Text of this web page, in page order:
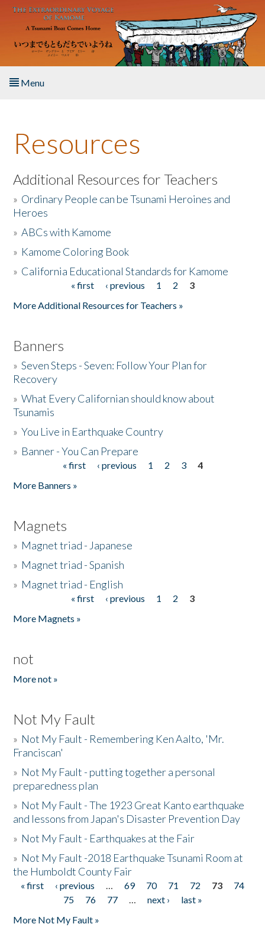
Skip to main content
Menu
About the Book
Listen to the Book
Activities
The Story & Student Exchange
Resources
Additional Resources for Teachers
» Ordinary People can be Tsunami Heroines and
Heroes
»ABCs with Kamome
» Kamome Coloring Book
» California Educational Standards for Kamome
« first ‹ previous 1 2
3
More Additional Resources for Teachers »
Banners
»Seven Steps - Seven: Follow Your Plan for
Recovery
»What Every Californian should know about
Tsunamis
»You Live in Earthquake Country
» Banner - You Can Prepare
« first ‹ previous 1 2 3
4
More Banners »
Magnets
» Magnet triad - Japanese
» Magnet triad - Spanish
» Magnet triad - English
« first ‹ previous 1 2
3
More Magnets »
not
More not »
Not My Fault
» Not My Fault - Remembering Ken Aalto, 'Mr.
Franciscan'
» Not My Fault - putting together a personal
preparedness plan
» Not My Fault - The 1923 Great Kanto earthquake
and lessons from Japan's Disaster Prevention Day
» Not My Fault - Earthquakes at the Fair
» Not My Fault -2018 Earthquake Tsunami Room at
the Humboldt County Fair
Pages
« first ‹ previous … 69 70 71 72 73
74
75
76 77 … next ›
last »
More Not My Fault »